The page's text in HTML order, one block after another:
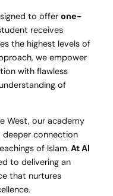
to offer one-
receives
the highest levels of
we empower
with flawless
of
West, our academy
deeper connection
of Islam.At Al
to delivering an
that nurtures